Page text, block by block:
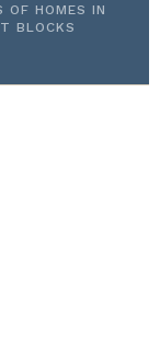
OF HOMES IN
BLOCKS